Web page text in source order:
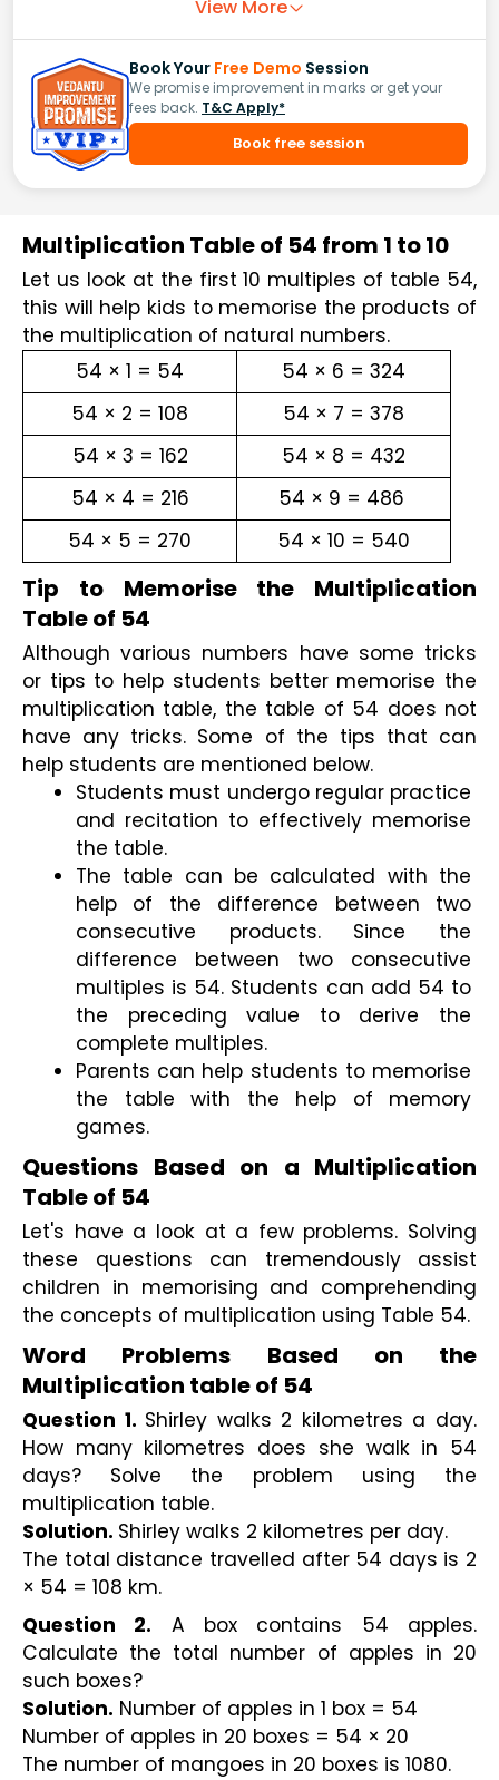
View More
Book Your Free Demo Session
We promise improvement in marks or get your
fees back. T&C Apply*
Book free session
Multiplication Table of 54 from 1 to 10
Let us look at the first 10 multiples of table 54,
this will help kids to memorise the products of
the multiplication of natural numbers.
54 × 1 = 54
54 × 6 = 324
54 × 2 = 108
54 × 7 = 378
54 × 3 = 162
54 × 8 = 432
54 × 4 = 216
54 × 9 = 486
54 × 5 = 270
54 × 10 = 540
Tip to Memorise the Multiplication
Table of 54
Although various numbers have some tricks
or tips to help students better memorise the
multiplication table, the table of 54 does not
have any tricks. Some of the tips that can
help students are mentioned below.
Students must undergo regular practice
and recitation to effectively memorise
the table.
The table can be calculated with the
help of the difference between two
consecutive products. Since the
difference between two consecutive
multiples is 54. Students can add 54 to
the preceding value to derive the
complete multiples.
Parents can help students to memorise
the table with the help of memory
games.
Questions Based on a Multiplication
Table of 54
Let's have a look at a few problems. Solving
these questions can tremendously assist
children in memorising and comprehending
the concepts of multiplication using Table 54.
Word Problems Based on the
Multiplication table of 54
Question 1. Shirley walks 2 kilometres a day.
How many kilometres does she walk in 54
days? Solve the problem using the
multiplication table.
Solution. Shirley walks 2 kilometres per day.
The total distance travelled after 54 days is 2
× 54 = 108 km.
Question 2. A box contains 54 apples.
Calculate the total number of apples in 20
such boxes?
Solution. Number of apples in 1 box = 54
Number of apples in 20 boxes = 54 × 20
The number of mangoes in 20 boxes is 1080.